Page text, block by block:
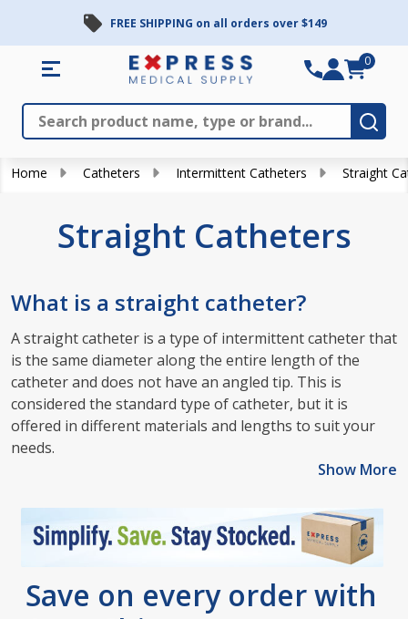
FREE SHIPPING on all orders over $149
Search
0
Home Catheters Intermittent Catheters Straight
Straight Catheters
What is a straight catheter?
A straight catheter is a type of intermittent catheter that
is the same diameter along the entire length of the
catheter and does not have an angled tip. This is
considered the standard type of catheter, but it is
offered in different materials and lengths to suit your
needs.
Show More
Save on every order with